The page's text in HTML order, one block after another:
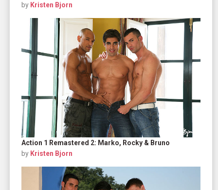
by Kristen Bjorn
Action 1 Remastered 2: Marko, Rocky & Bruno
by Kristen Bjorn